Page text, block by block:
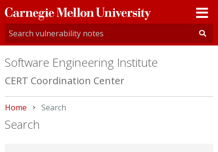
Carnegie
Mellon
University
Software Engineering Institute
CERT Coordination Center
Home Current:
Search
Search